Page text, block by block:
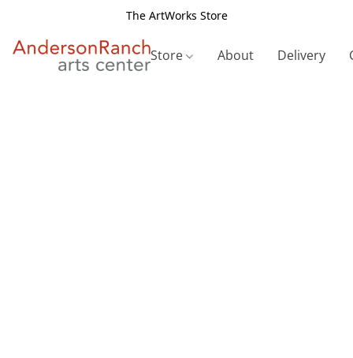
The ArtWorks Store
Store About Delivery